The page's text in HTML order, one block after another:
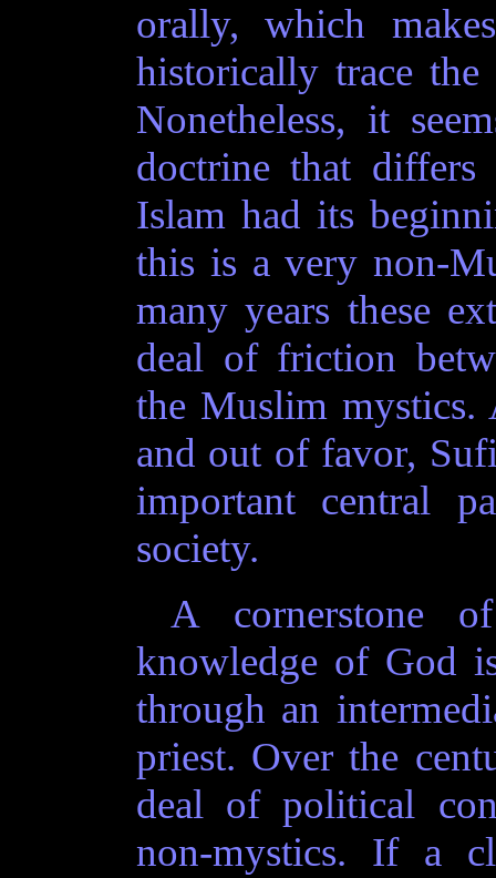
orally, which
historically trace
Nonetheless, it
doctrine that
Islam had its
this is a very non-
many years these
deal of friction
the Muslim
and out of favor,
important central
society.
A cornerstone
knowledge of God
through an
priest. Over the
deal of political
non-mystics. If a